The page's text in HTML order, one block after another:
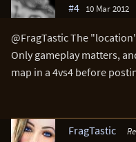
#4 10 Mar 2012
@FragTastic The
Only gameplay matters,
map in a 4vs4 before
FragTastic